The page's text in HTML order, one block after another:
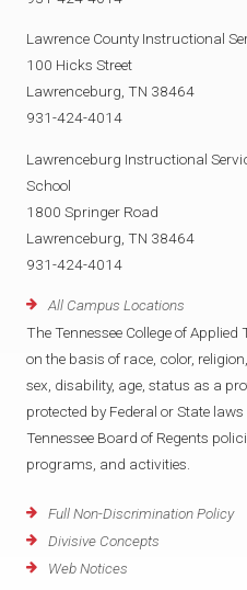
Lawrence County Instructional
100 Hicks Street
Lawrenceburg, TN 38464
931-424-4014
Lawrenceburg Instructional
School
1800 Springer Road
Lawrenceburg, TN 38464
931-424-4014
All Campus Locations
The Tennessee College of
on the basis of race, color,
sex, disability, age, status as a
protected by Federal or State
Tennessee Board of Regents
programs, and activities.
Full Non-Discrimination Policy
Divisive Concepts
Web Notices